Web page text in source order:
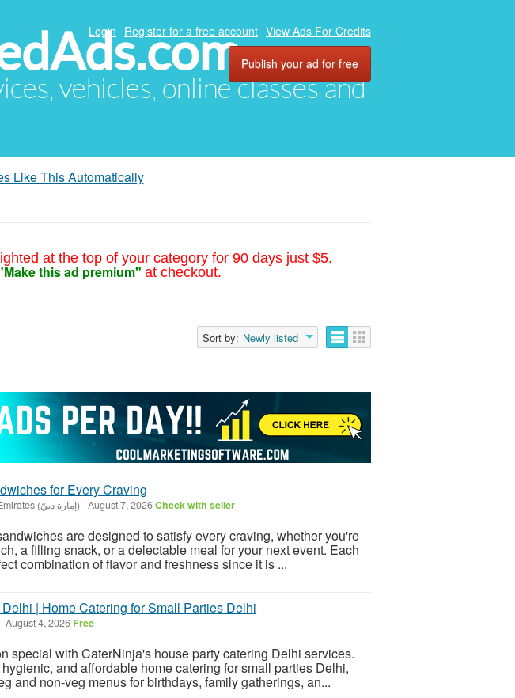
vehicles, online classes and
Login Register for a free account View Ads For Credits
Publish your ad for free
Like This Automatically
at the top of your category for 90 days just $5.
this ad premium" at checkout.
Sort by: Newly listed
for Every Craving
Dubai - United Arab Emirates (إمارة دبيّ) -August 7, 2026Check with seller
are designed to satisfy every craving, whether you're
a filling snack, or a delectable meal for your next event. Each
combination of flavor and freshness since it is ...
| Home Catering for Small Parties Delhi
-August 4, 2026 Free
special with CaterNinja's house party catering Delhi services.
and affordable home catering for small parties Delhi,
and non-veg menus for birthdays, family gatherings, an...